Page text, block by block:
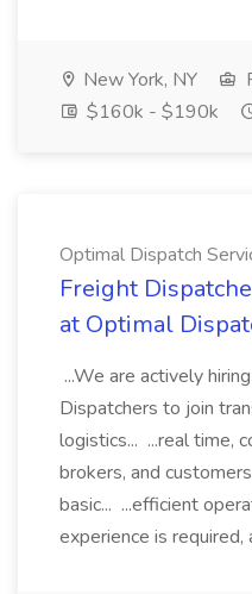
New York, NY
$160k - $190k
Optimal Dispatch
Freight
at Optimal
...We are actively
Dispatchers to join
logistics... ...real time,
brokers, and
basic... ...efficient
experience is required,